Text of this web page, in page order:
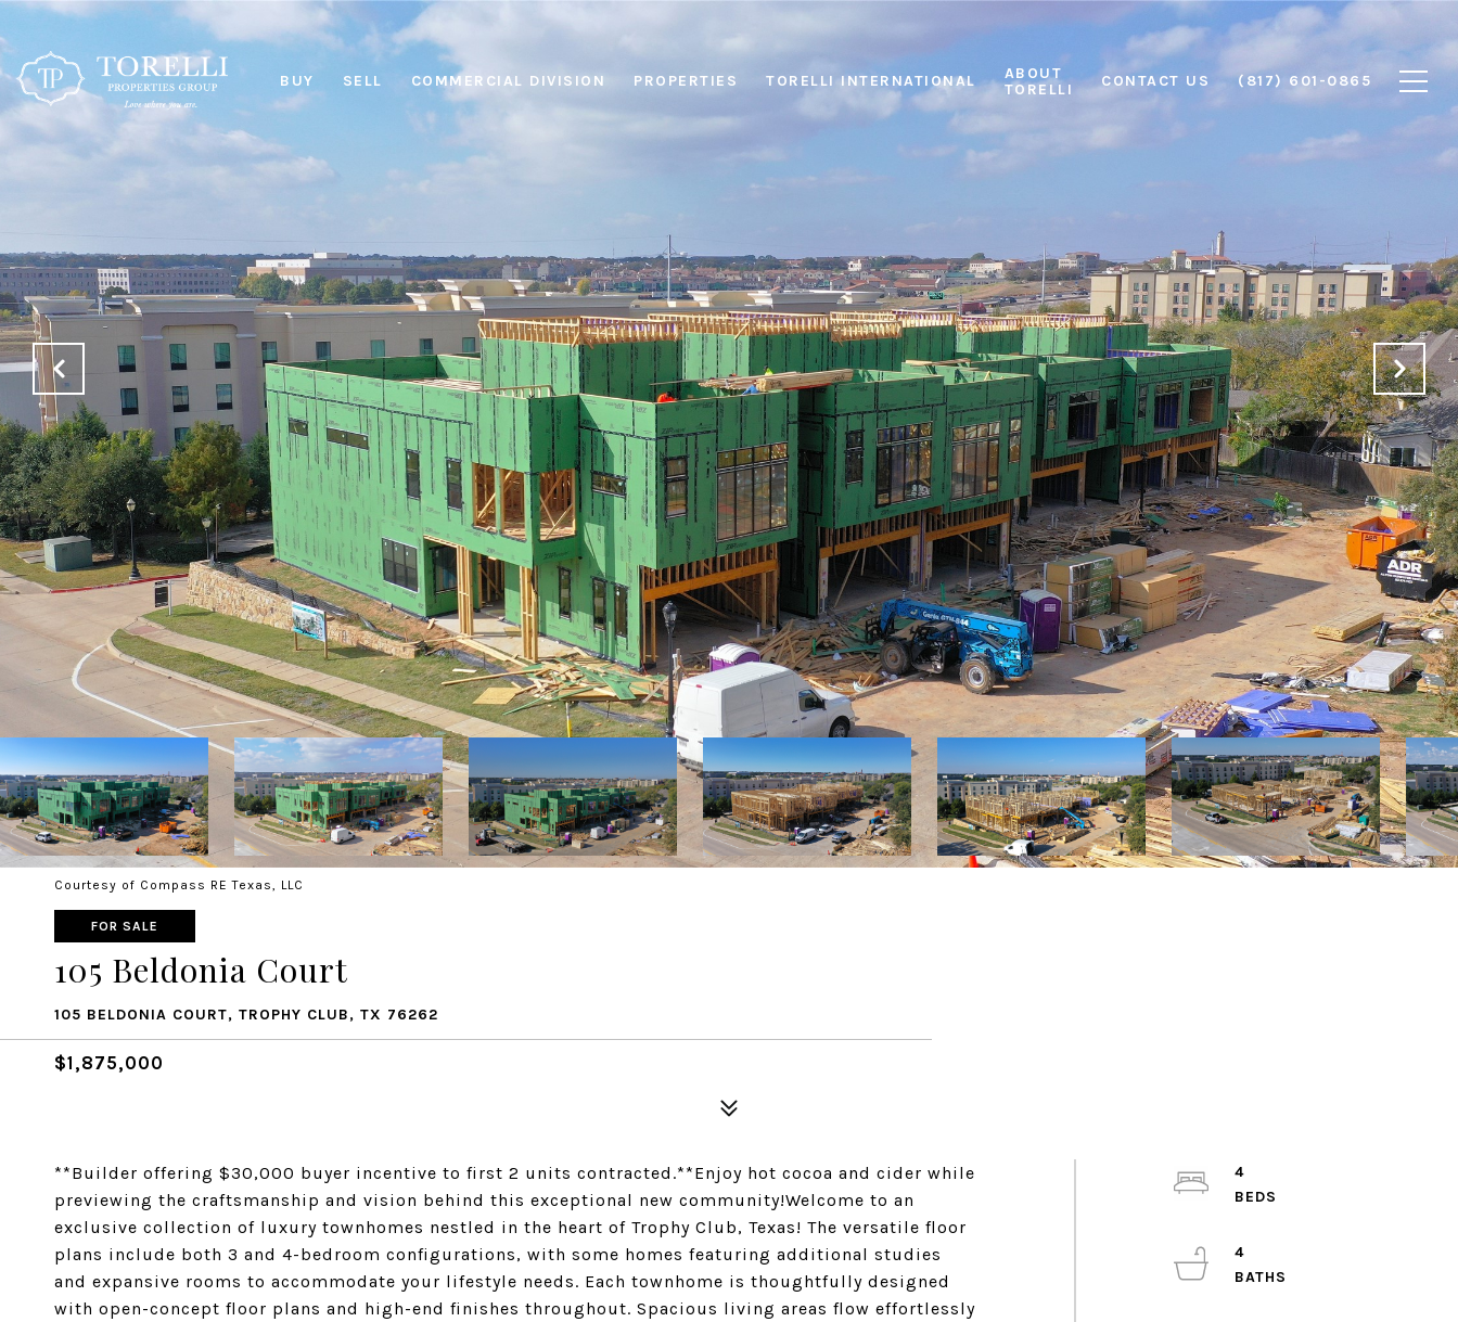
BUY SELL COMMERCIAL DIVISION PROPERTIES TORELLI INTERNATIONAL
ABOUT
TORELLI
CONTACT US (817) 601-0865
Courtesy of Compass RE Texas, LLC
FOR SALE
105 Beldonia Court
105 BELDONIA COURT, TROPHY CLUB, TX 76262
$1,875,000
**Builder offering $30,000 buyer incentive to first 2 units contracted.**Enjoy hot cocoa and cider while
previewing the craftsmanship and vision behind this exceptional new community!Welcome to an
exclusive collection of luxury townhomes nestled in the heart of Trophy Club, Texas! The versatile floor
plans include both 3 and 4-bedroom configurations, with some homes featuring additional studies
and expansive rooms to accommodate your lifestyle needs. Each townhome is thoughtfully designed
with open-concept floor plans and high-end finishes throughout. Spacious living areas flow effortlessly
4
4